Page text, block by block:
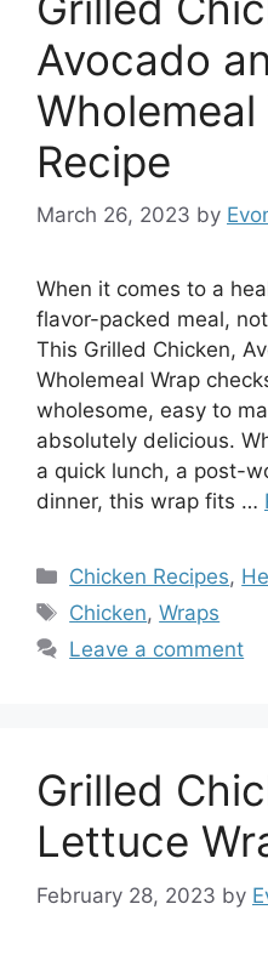
Avocado
Wholemeal
Recipe
March 26, 2023 by
When it comes to a
flavor-packed meal,
This Grilled Chicken,
Wholemeal Wrap
wholesome, easy to
absolutely delicious.
a quick lunch, a post-
dinner, this wrap fits …
Categories
Chicken Recipes,
Tags
Chicken,Wraps
Leave a comment
Grilled
Lettuce
February 28, 2023 by